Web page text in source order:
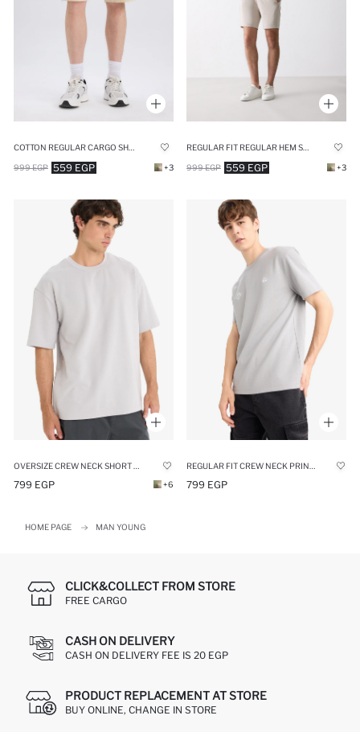
559 EGP
999 EGP +3 559 EGP
999 EGP +3
799 EGP +6 799 EGP
HOME PAGE MAN YOUNG
CLICK&COLLECT FROM STORE
FREE CARGO
CASH ON DELIVERY
CASH ON DELIVERY FEE IS 20 EGP
PRODUCT REPLACEMENT AT STORE
BUY ONLINE, CHANGE IN STORE